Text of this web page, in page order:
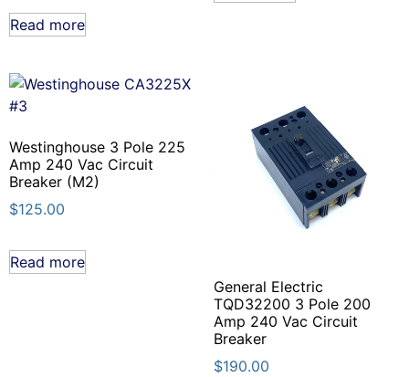
Read more
Westinghouse 3 Pole 225
Amp 240 Vac Circuit
Breaker (M2)
$125.00
Read more
General Electric
TQD32200 3 Pole 200
Amp 240 Vac Circuit
Breaker
$190.00